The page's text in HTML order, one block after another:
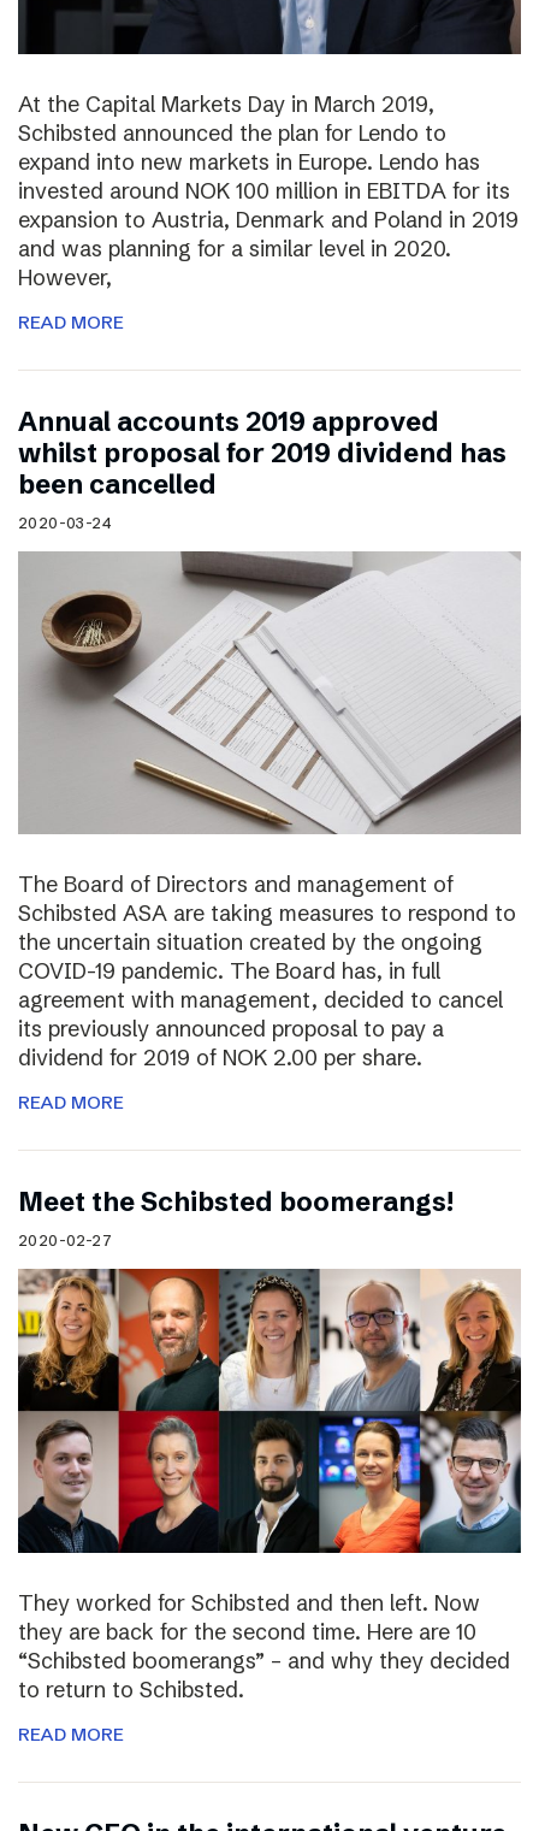
At the Capital Markets Day in March 2019,
Schibsted announced the plan for Lendo to
expand into new markets in Europe. Lendo has
invested around NOK 100 million in EBITDA for its
expansion to Austria, Denmark and Poland in 2019
and was planning for a similar level in 2020.
However,
READ MORE
Annual accounts 2019 approved
whilst proposal for 2019 dividend has
been cancelled
2020-03-24
The Board of Directors and management of
Schibsted ASA are taking measures to respond to
the uncertain situation created by the ongoing
COVID-19 pandemic. The Board has, in full
agreement with management, decided to cancel
its previously announced proposal to pay a
dividend for 2019 of NOK 2.00 per share.
READ MORE
Meet the Schibsted boomerangs!
2020-02-27
They worked for Schibsted and then left. Now
they are back for the second time. Here are 10
“Schibsted boomerangs” – and why they decided
to return to Schibsted.
READ MORE